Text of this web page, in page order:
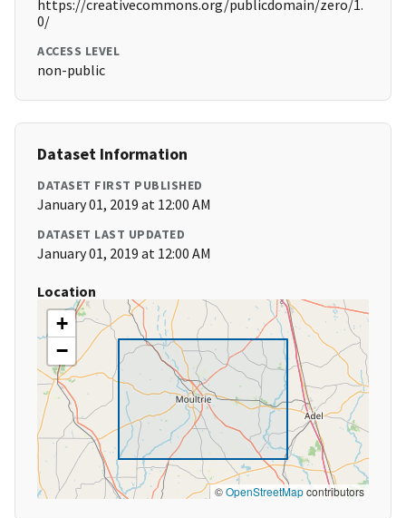
https://creativecommons.org/publicdomain/zero/1.
0/
ACCESS LEVEL
non-public
Dataset Information
DATASET FIRST PUBLISHED
January 01, 2019 at 12:00 AM
DATASET LAST UPDATED
January 01, 2019 at 12:00 AM
Location
+
−
©OpenStreetMapcontributors